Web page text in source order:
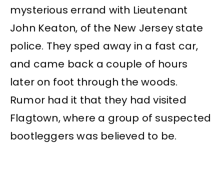
mysterious errand with Lieutenant
John Keaton, of the New Jersey state
police. They sped away in a fast car,
and came back a couple of hours
later on foot through the woods.
Rumor had it that they had visited
Flagtown, where a group of suspected
bootleggers was believed to be.